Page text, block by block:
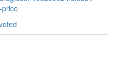
price